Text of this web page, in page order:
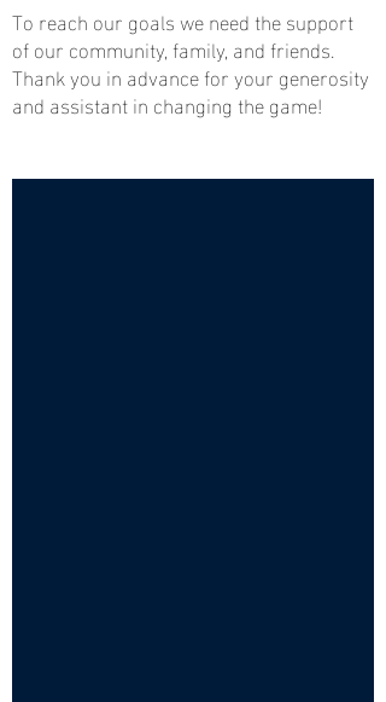
To reach our goals we need the support
of our community, family, and friends.
Thank you in advance for your generosity
and assistant in changing the game!